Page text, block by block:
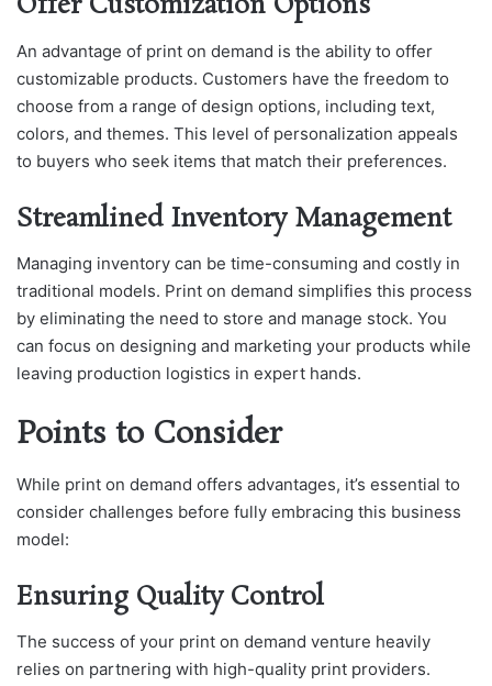
An advantage of print on demand is the ability to offer
customizable products. Customers have the freedom to
choose from a range of design options, including text,
colors, and themes. This level of personalization appeals
to buyers who seek items that match their preferences.
Streamlined Inventory Management
Managing inventory can be time-consuming and costly in
traditional models. Print on demand simplifies this process
by eliminating the need to store and manage stock. You
can focus on designing and marketing your products while
leaving production logistics in expert hands.
Points to Consider
While print on demand offers advantages, it’s essential to
consider challenges before fully embracing this business
model:
Ensuring Quality Control
The success of your print on demand venture heavily
relies on partnering with high-quality print providers.